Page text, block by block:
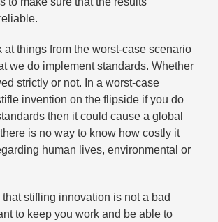
at things from the worst-case scenario
we do implement standards. Whether
strictly or not. In a worst-case
invention on the flipside if you do
then it could cause a global
is no way to know how costly it
human lives, environmental or
that stifling innovation is not a bad
to keep you work and be able to